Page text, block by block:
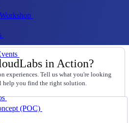
Spin up customized demos in minutes
(POC)
in Action?
experiences. Tell us what you're looking
help you find the right solution.